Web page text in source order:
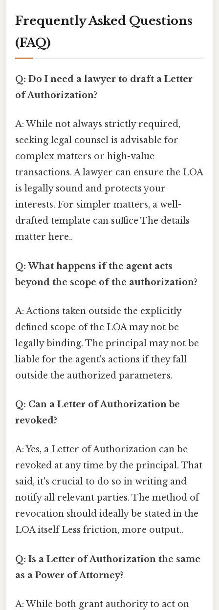
Frequently Asked Questions
(FAQ)
Q: Do I need a lawyer to draft a Letter
of Authorization?
A: While not always strictly required,
seeking legal counsel is advisable for
complex matters or high-value
transactions. A lawyer can ensure the LOA
is legally sound and protects your
interests. For simpler matters, a well-
drafted template can suffice The details
matter here..
Q: What happens if the agent acts
beyond the scope of the authorization?
A: Actions taken outside the explicitly
defined scope of the LOA may not be
legally binding. The principal may not be
liable for the agent's actions if they fall
outside the authorized parameters.
Q: Can a Letter of Authorization be
revoked?
A: Yes, a Letter of Authorization can be
revoked at any time by the principal. That
said, it's crucial to do so in writing and
notify all relevant parties. The method of
revocation should ideally be stated in the
LOA itself Less friction, more output..
Q: Is a Letter of Authorization the same
as a Power of Attorney?
A: While both grant authority to act on